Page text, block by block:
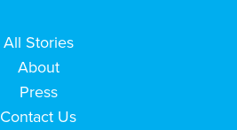
All Stories
About
Press
Contact Us